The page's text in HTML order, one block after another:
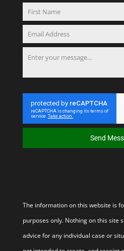
Send
The information on this website is
purposes only. Nothing on this site
advice for any individual case or